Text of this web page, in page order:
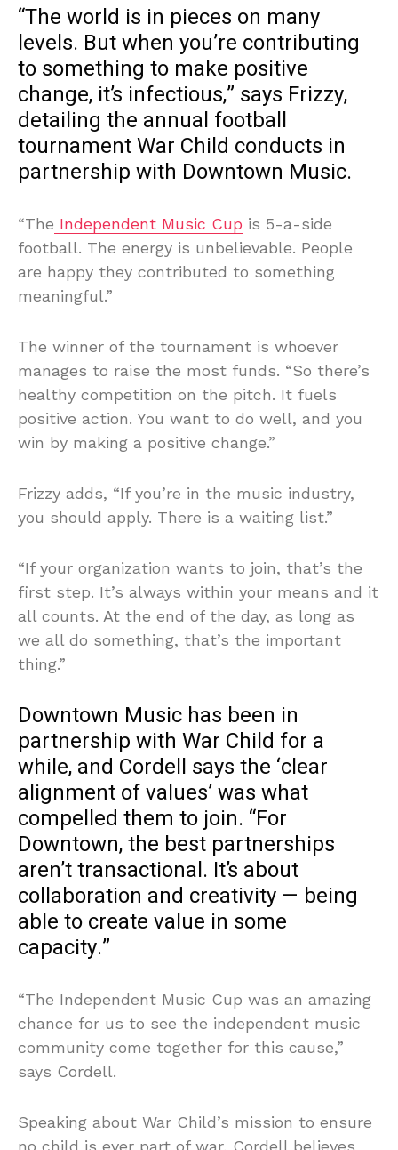
“The world is in pieces on many
levels. But when you’re contributing
to something to make positive
change, it’s infectious,” says Frizzy,
detailing the annual football
tournament War Child conducts in
partnership with Downtown Music.
“The Independent Music Cup is 5-a-side
football. The energy is unbelievable. People
are happy they contributed to something
meaningful.”
The winner of the tournament is whoever
manages to raise the most funds. “So there’s
healthy competition on the pitch. It fuels
positive action. You want to do well, and you
win by making a positive change.”
Frizzy adds, “If you’re in the music industry,
you should apply. There is a waiting list.”
“If your organization wants to join, that’s the
first step. It’s always within your means and it
all counts. At the end of the day, as long as
we all do something, that’s the important
thing.”
Downtown Music has been in
partnership with War Child for a
while, and Cordell says the ‘clear
alignment of values’ was what
compelled them to join. “For
Downtown, the best partnerships
aren’t transactional. It’s about
collaboration and creativity — being
able to create value in some
capacity.”
“The Independent Music Cup was an amazing
chance for us to see the independent music
community come together for this cause,”
says Cordell.
Speaking about War Child’s mission to ensure
no child is ever part of war, Cordell believes